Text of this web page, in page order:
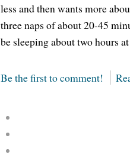
less and then wants more
three naps of about 20-45
be sleeping about two hours
Be the first to comment!